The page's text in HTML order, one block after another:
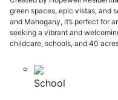
green spaces, epic vistas, and
and Mahogany, it’s perfect for
seeking a vibrant and
childcare, schools, and 40
School